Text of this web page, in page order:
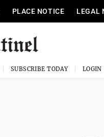
PLACE NOTICE LEGAL
SUBSCRIBE TODAY